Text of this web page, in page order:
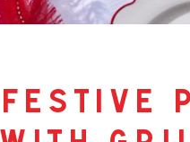
festive